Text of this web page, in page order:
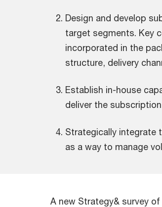
Design and develop
target segments. Key
incorporated in the
structure, delivery
Establish in-house
deliver the
Strategically integrate
as a way to manage
A new Strategy& survey